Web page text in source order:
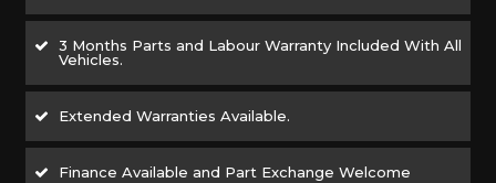
3 Months Parts and Labour Warranty Included With All
Vehicles.
Extended Warranties Available.
Finance Available and Part Exchange Welcome